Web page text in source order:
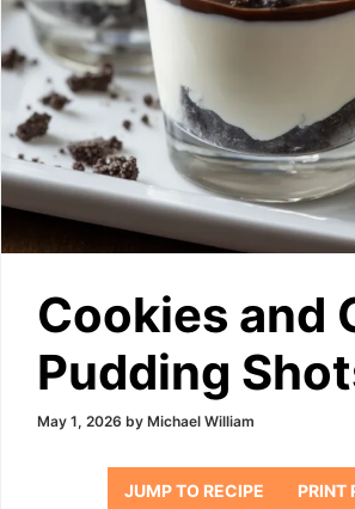
Cookies and
Pudding
May 1, 2026 by Michael William
JUMP TO RECIPE PRINT